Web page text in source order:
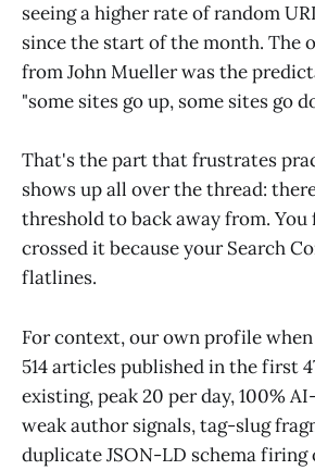
seeing a higher rate of random
since the start of the month. The
from John Mueller was the
"some sites go up, some sites go
That's the part that frustrates
shows up all over the thread:
threshold to back away from.
crossed it because your Search
flatlines.
For context, our own profile
514 articles published in the first
existing, peak 20 per day, 100%
weak author signals, tag-slug
duplicate JSON-LD schema firing